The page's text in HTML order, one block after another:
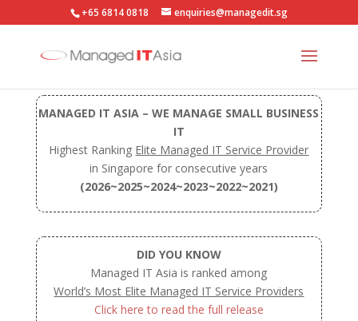
+65 6814 0818 enquiries@managedit.sg
MANAGED IT ASIA – WE MANAGE SMALL BUSINESS
IT
Highest Ranking Elite Managed IT Service Provider
in Singapore for consecutive years
(2026~2025~2024~2023~2022~2021)
DID YOU KNOW
Managed IT Asia is ranked among
World’s Most Elite Managed IT Service Providers
Click here to read the full release